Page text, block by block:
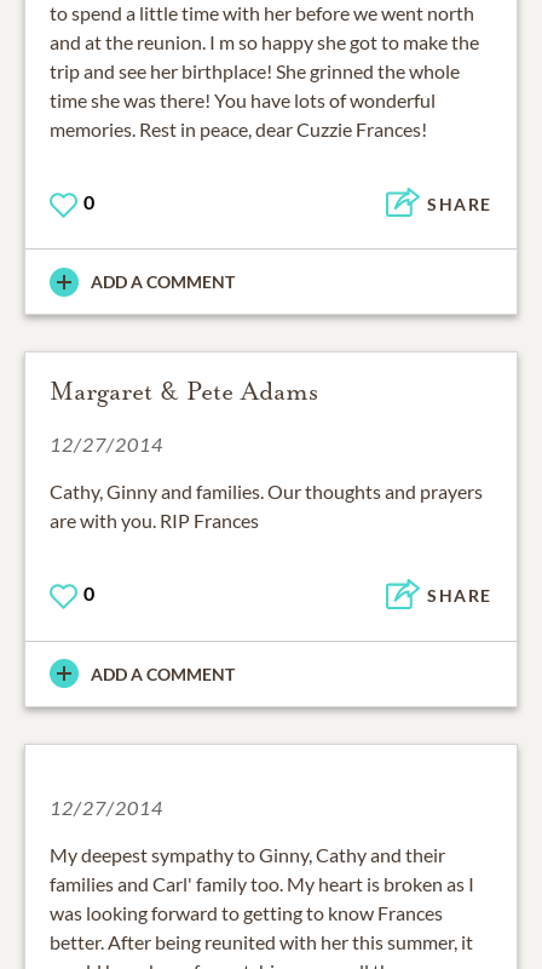
to spend a little time with her before we went north
and at the reunion. I m so happy she got to make the
trip and see her birthplace! She grinned the whole
time she was there! You have lots of wonderful
memories. Rest in peace, dear Cuzzie Frances!
0 SHARE
ADD A COMMENT
Margaret & Pete Adams
12/27/2014
Cathy, Ginny and families. Our thoughts and prayers
are with you. RIP Frances
0 SHARE
ADD A COMMENT
12/27/2014
My deepest sympathy to Ginny, Cathy and their
families and Carl' family too. My heart is broken as I
was looking forward to getting to know Frances
better. After being reunited with her this summer, it